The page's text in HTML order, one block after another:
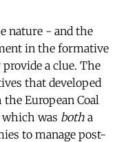
nature - and the
in the formative
a clue. The
that developed
European Coal
which was both a
to manage post-